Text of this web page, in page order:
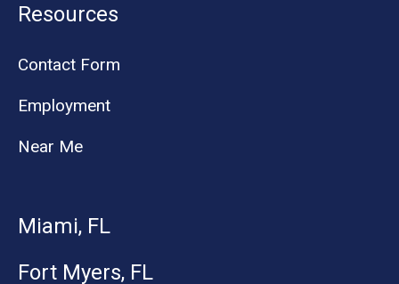
Resources
Contact Form
Employment
Near Me
Miami, FL
Fort Myers, FL